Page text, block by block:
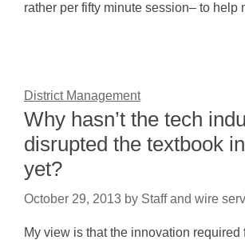
rather per fifty minute session– to help
District Management
Why hasn’t the tech
disrupted the textbook
yet?
October 29, 2013 by Staff and wire
My view is that the innovation required